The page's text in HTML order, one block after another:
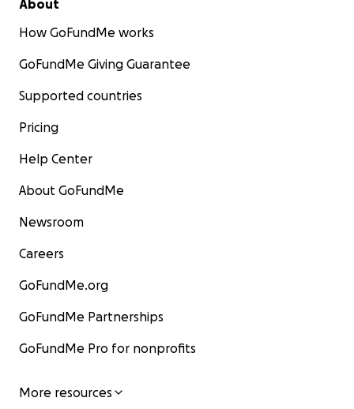
About
How GoFundMe works
GoFundMe Giving Guarantee
Supported countries
Pricing
Help Center
About GoFundMe
Newsroom
Careers
GoFundMe.org
GoFundMe Partnerships
GoFundMe Pro for nonprofits
More resources